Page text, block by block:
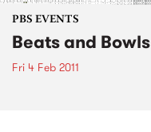
PBS EVENTS
Beats and Bowls
Fri 4 Feb 2011